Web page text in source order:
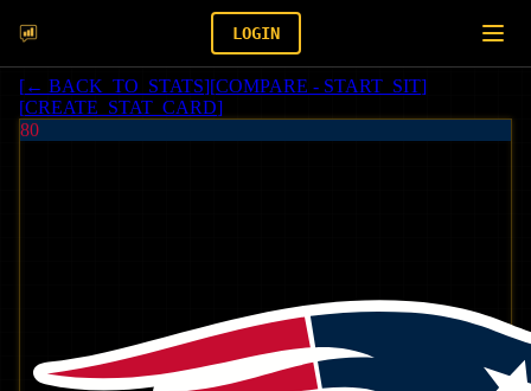
LOGIN
[← BACK_TO_STATS][COMPARE - START_SIT]
[CREATE_STAT_CARD]
80